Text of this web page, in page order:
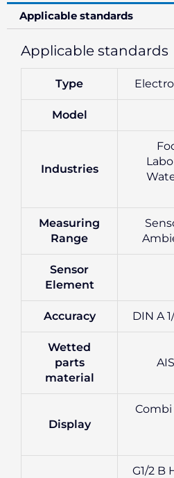
Applicable standards
Applicable standards
Type
Model
Industries
Measuring
Range
Sensor
Element
Accuracy DIN A
Wetted
parts
material
Display
Combi
G1/2 B